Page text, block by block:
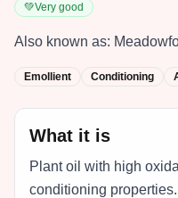
💚Very good
Also known as:
Emollient Conditioning
What it is
Plant oil with high
conditioning properties.